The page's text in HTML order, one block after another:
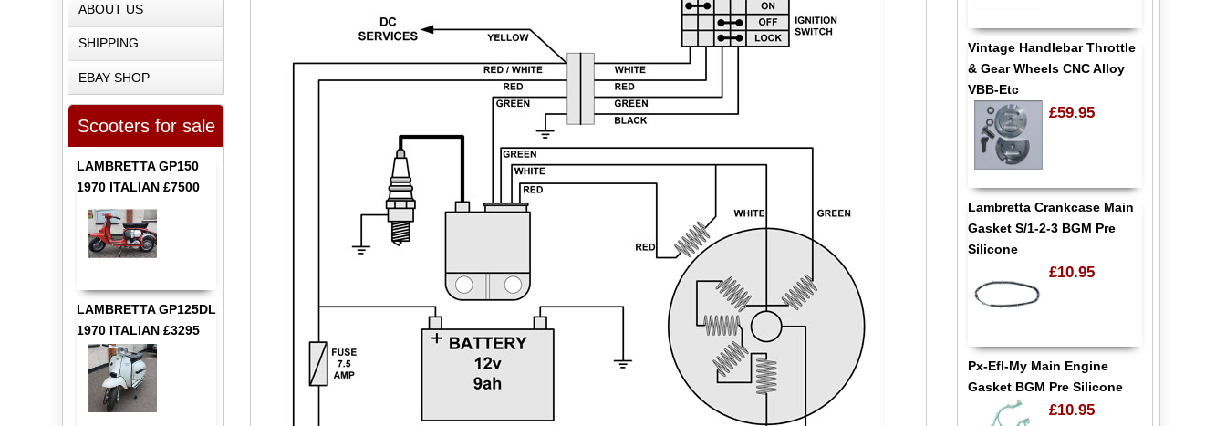
ABOUT US
SHIPPING
EBAY SHOP
Scooters for sale
LAMBRETTA GP150
1970 ITALIAN £7500
LAMBRETTA GP125DL
1970 ITALIAN £3295
Vintage Handlebar Throttle
& Gear Wheels CNC Alloy
VBB-Etc
£59.95
Lambretta Crankcase Main
Gasket S/1-2-3 BGM Pre
Silicone
£10.95
Px-Efl-My Main Engine
Gasket BGM Pre Silicone
£10.95